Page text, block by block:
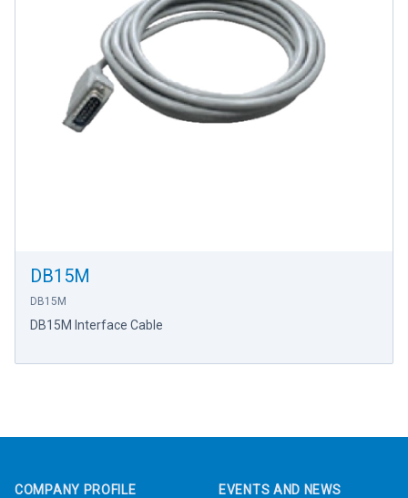
DB15M
DB15M
DB15M Interface Cable
COMPANY PROFILE EVENTS AND NEWS